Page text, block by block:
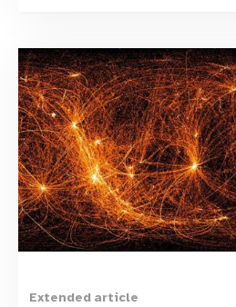
Extended article